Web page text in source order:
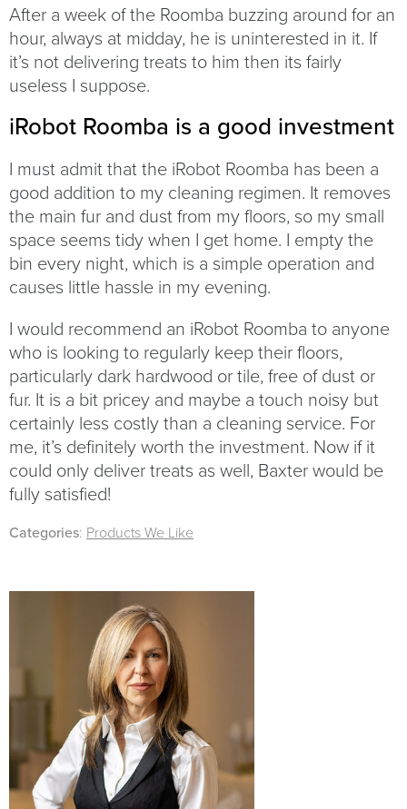
After a week of the Roomba buzzing around for an
hour, always at midday, he is uninterested in it. If
it’s not delivering treats to him then its fairly
useless I suppose.
iRobot Roomba is a good investment
I must admit that the iRobot Roomba has been a
good addition to my cleaning regimen. It removes
the main fur and dust from my floors, so my small
space seems tidy when I get home. I empty the
bin every night, which is a simple operation and
causes little hassle in my evening.
I would recommend an iRobot Roomba to anyone
who is looking to regularly keep their floors,
particularly dark hardwood or tile, free of dust or
fur. It is a bit pricey and maybe a touch noisy but
certainly less costly than a cleaning service. For
me, it’s definitely worth the investment. Now if it
could only deliver treats as well, Baxter would be
fully satisfied!
Categories: Products We Like